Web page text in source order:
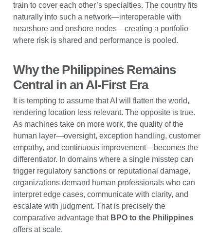
train to cover each other’s specialties. The country fits
naturally into such a network—interoperable with
nearshore and onshore nodes—creating a portfolio
where risk is shared and performance is pooled.
Why the Philippines Remains
Central in an AI-First Era
It is tempting to assume that AI will flatten the world,
rendering location less relevant. The opposite is true.
As machines take on more work, the quality of the
human layer—oversight, exception handling, customer
empathy, and continuous improvement—becomes the
differentiator. In domains where a single misstep can
trigger regulatory sanctions or reputational damage,
organizations demand human professionals who can
interpret edge cases, communicate with clarity, and
escalate with judgment. That is precisely the
comparative advantage that BPO to the Philippines
offers at scale.